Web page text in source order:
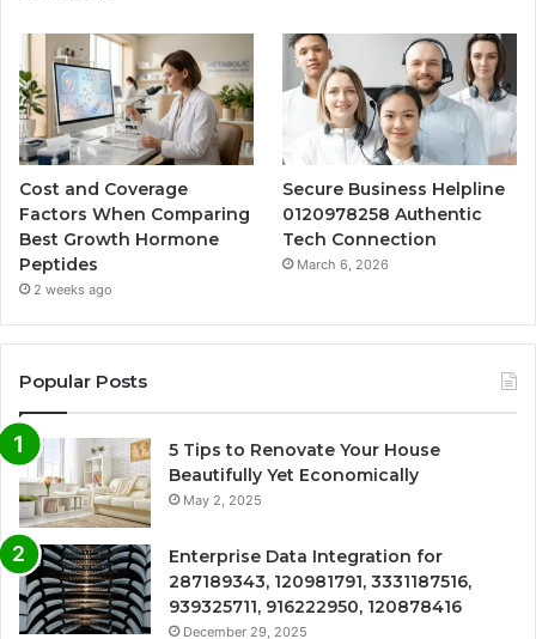
Cost and Coverage
Factors When Comparing
Best Growth Hormone
Peptides
2 weeks ago
Secure Business Helpline
0120978258 Authentic
Tech Connection
March 6, 2026
Popular Posts
5 Tips to Renovate Your House
Beautifully Yet Economically
May 2, 2025
Enterprise Data Integration for
287189343, 120981791, 3331187516,
939325711, 916222950, 120878416
December 29, 2025